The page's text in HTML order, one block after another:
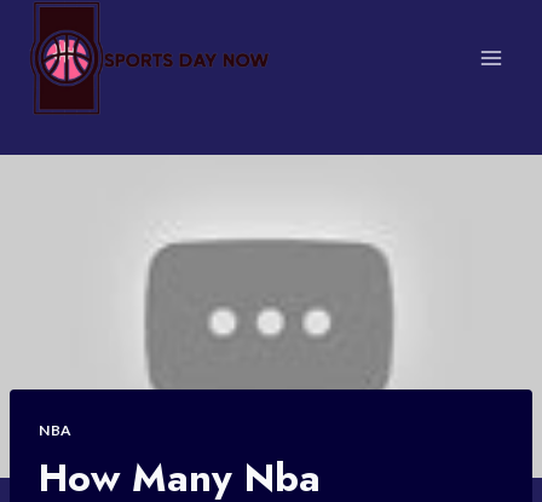
content
NBA
How Many Nba